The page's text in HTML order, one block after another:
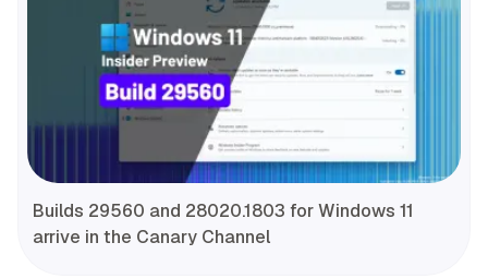
Builds 29560 and 28020.1803 for Windows 11
arrive in the Canary Channel